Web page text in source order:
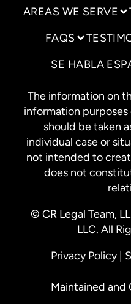
AREAS WE SERVE
FAQS
SE HABLA
The information on
information
should be taken
individual case or
not intended to
does not
© CR Legal Team,
LLC. All
Privacy Policy|
Maintained and